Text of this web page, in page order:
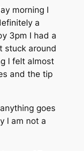
morning I
a
3pm I had a
stuck around
I felt almost
and the tip
goes
I am not a